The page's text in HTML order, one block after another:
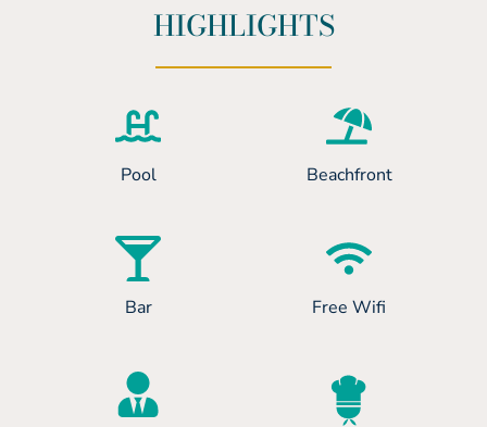
HIGHLIGHTS
Pool Beachfront
Bar Free Wifi